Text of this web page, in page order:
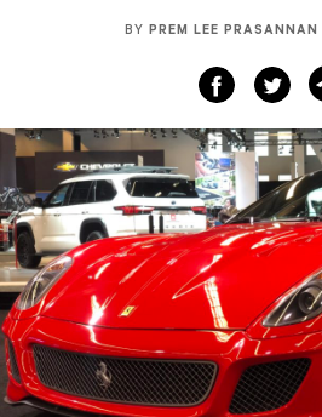
BY PREM LEE PRASANNAN